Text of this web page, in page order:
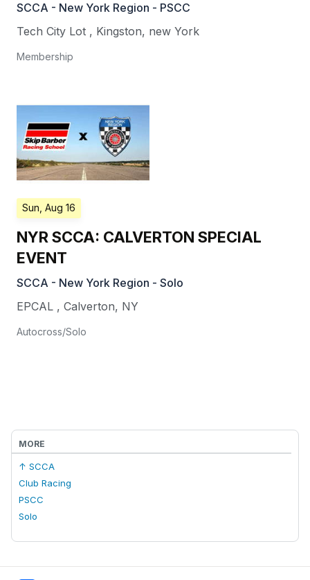
SCCA - New York Region - PSCC
Tech City Lot , Kingston, new York
Membership
Sun, Aug 16
NYR SCCA: CALVERTON SPECIAL
EVENT
SCCA - New York Region - Solo
EPCAL , Calverton, NY
Autocross/Solo
MORE
↑ SCCA
Club Racing
PSCC
Solo